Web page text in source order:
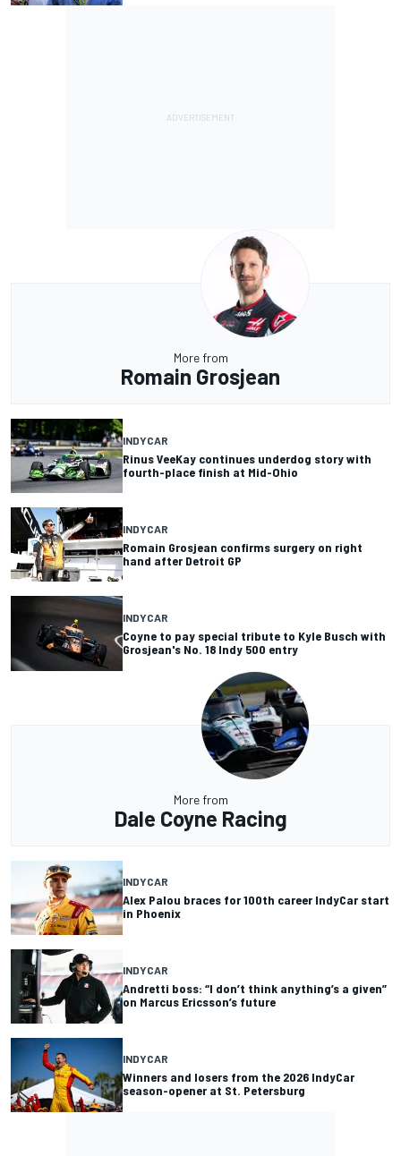
More from
Romain Grosjean
INDYCAR
Rinus VeeKay continues underdog story with
fourth-place finish at Mid-Ohio
INDYCAR
Romain Grosjean confirms surgery on right
hand after Detroit GP
INDYCAR
Coyne to pay special tribute to Kyle Busch with
Grosjean's No. 18 Indy 500 entry
More from
Dale Coyne Racing
INDYCAR
Alex Palou braces for 100th career IndyCar start
in Phoenix
INDYCAR
Andretti boss: “I don’t think anything’s a given”
on Marcus Ericsson’s future
INDYCAR
Winners and losers from the 2026 IndyCar
season-opener at St. Petersburg